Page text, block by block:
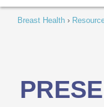
Breast Health ›